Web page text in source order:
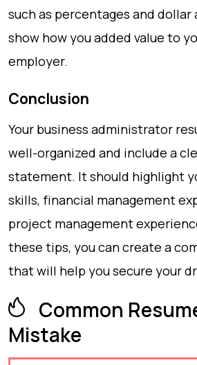
such as percentages and dollar
show how you added value to
employer.
Conclusion
Your business administrator
well-organized and include a
statement. It should highlight
skills, financial management
project management
these tips, you can create a
that will help you secure your
Common
Mistake